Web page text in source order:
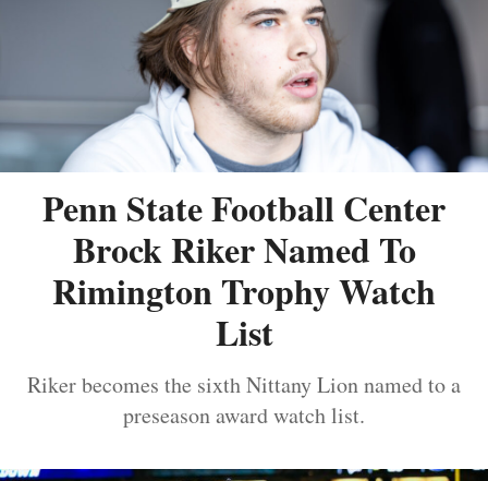
Penn State Football Center
Brock Riker Named To
Rimington Trophy Watch
List
Riker becomes the sixth Nittany Lion named to a
preseason award watch list.